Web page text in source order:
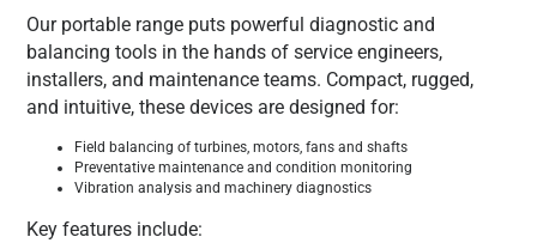
Our portable range puts powerful diagnostic and
balancing tools in the hands of service engineers,
installers, and maintenance teams. Compact, rugged,
and intuitive, these devices are designed for:
Field balancing of turbines, motors, fans and shafts
Preventative maintenance and condition monitoring
Vibration analysis and machinery diagnostics
Key features include: